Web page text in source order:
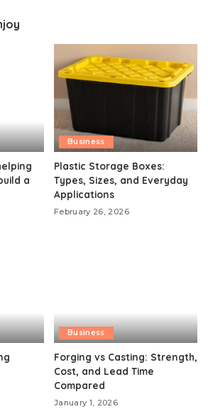
a
Business
Plastic Storage Boxes:
Types, Sizes, and Everyday
Applications
February 26, 2026
Business
Forging vs Casting: Strength,
Cost, and Lead Time
Compared
January 1, 2026